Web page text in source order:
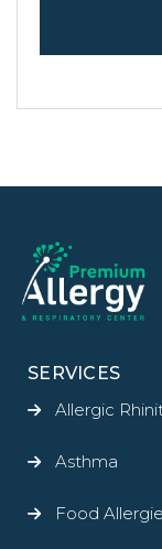
SERVICES
Allergic
Asthma
Food